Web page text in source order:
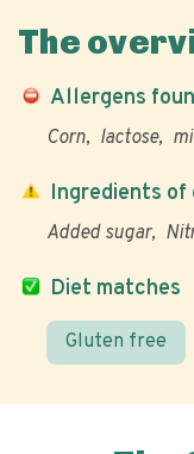
The
Allergens
Corn lactose
Diet matches
Gluten free
Ingredients of
Added sugar